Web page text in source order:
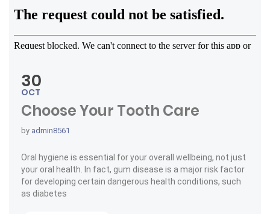
30
OCT
Choose Your Tooth Care
by admin8561
Oral hygiene is essential for your overall wellbeing, not just
your oral health. In fact, gum disease is a major risk factor
for developing certain dangerous health conditions, such
as diabetes